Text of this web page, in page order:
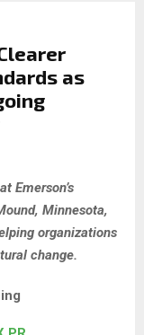
as
Emerson’s
Minnesota,
organizations
change.